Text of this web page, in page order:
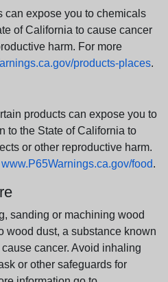
can expose you to chemicals
of California to cause cancer
harm. For more
products-places.
products can expose you to
to the State of California to
or other reproductive harm.
www.P65Warnings.ca.gov/food.
sanding or machining wood
wood dust, a substance known
cancer. Avoid inhaling
or other safeguards for